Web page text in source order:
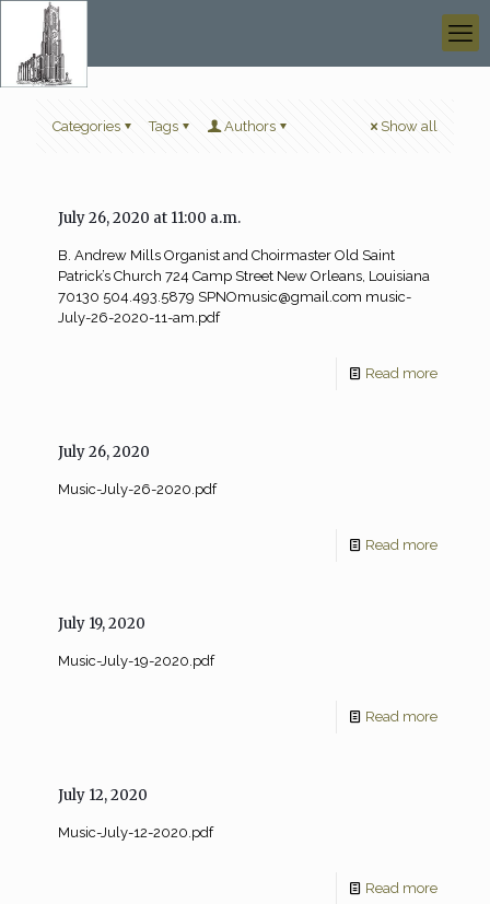
Categories Tags Authors Show all
July 26, 2020 at 11:00 a.m.
B. Andrew Mills Organist and Choirmaster Old Saint
Patrick’s Church 724 Camp Street New Orleans, Louisiana
70130 504.493.5879 SPNOmusic@gmail.com music-
July-26-2020-11-am.pdf
Read more
July 26, 2020
Music-July-26-2020.pdf
Read more
July 19, 2020
Music-July-19-2020.pdf
Read more
July 12, 2020
Music-July-12-2020.pdf
Read more